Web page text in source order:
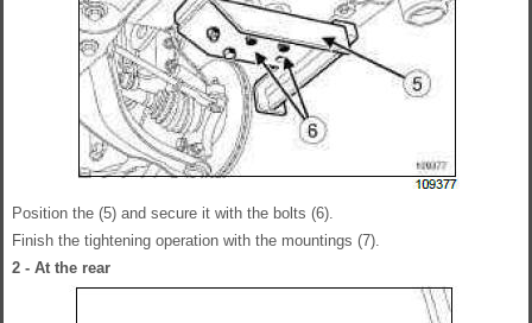
Position the (5) and secure it with the bolts (6).
Finish the tightening operation with the mountings (7).
2 - At the rear